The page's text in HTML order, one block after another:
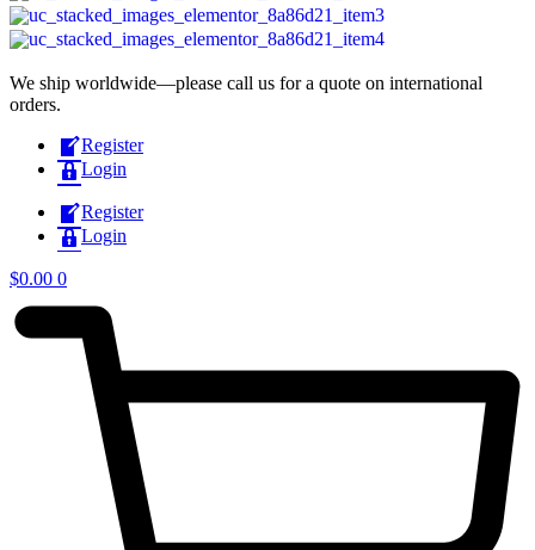
We ship worldwide—please call us for a quote on international
orders.
Register
Login
Register
Login
$0.00 0